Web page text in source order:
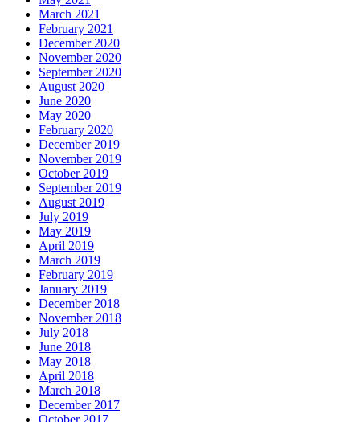
March 2021
February 2021
December 2020
November 2020
September 2020
August 2020
June 2020
May 2020
February 2020
December 2019
November 2019
October 2019
September 2019
August 2019
July 2019
May 2019
April 2019
March 2019
February 2019
January 2019
December 2018
November 2018
July 2018
June 2018
May 2018
April 2018
March 2018
December 2017
October 2017